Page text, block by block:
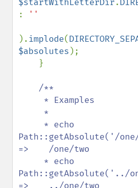
$startWithLetterDir.
:
''
). implode(
$absolutes );
/**
Path::getAbsolute('/
=>    /one/two
=>    ../one/two